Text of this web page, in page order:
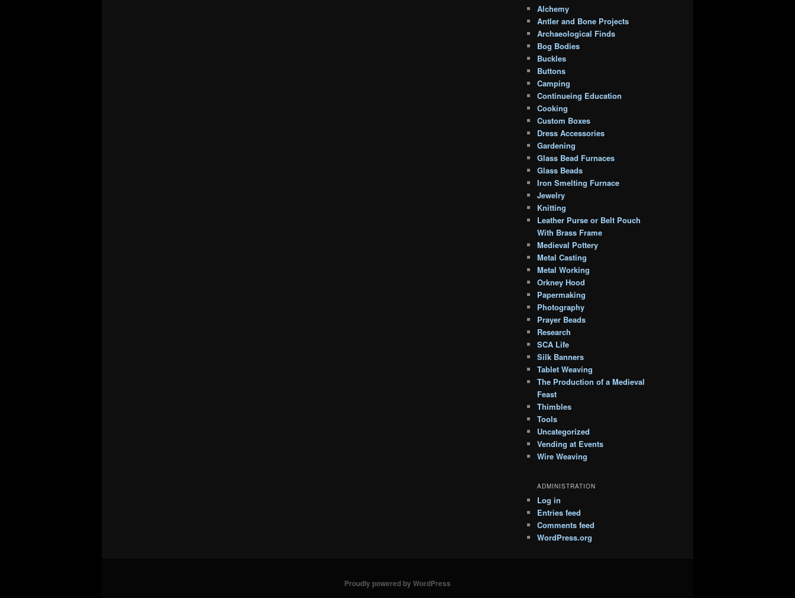
Alchemy
Antler and Bone Projects
Archaeological Finds
Bog Bodies
Buckles
Buttons
Camping
Continueing Education
Cooking
Custom Boxes
Dress Accessories
Gardening
Glass Bead Furnaces
Glass Beads
Iron Smelting Furnace
Jewelry
Knitting
Leather Purse or Belt Pouch
With Brass Frame
Medieval Pottery
Metal Casting
Metal Working
Orkney Hood
Papermaking
Photography
Prayer Beads
Research
SCA Life
Silk Banners
Tablet Weaving
The Production of a Medieval
Feast
Thimbles
Tools
Uncategorized
Vending at Events
Wire Weaving
ADMINISTRATION
Log in
Entries feed
Comments feed
WordPress.org
Proudly powered by WordPress